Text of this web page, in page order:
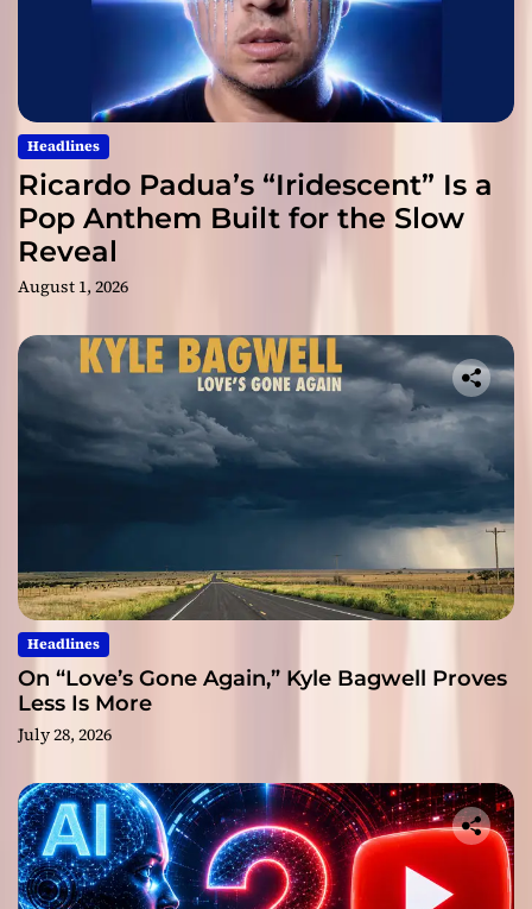
Headlines
Ricardo Padua’s “Iridescent” Is a
Pop Anthem Built for the Slow
Reveal
August 1, 2026
Headlines
On “Love’s Gone Again,” Kyle Bagwell Proves
Less Is More
July 28, 2026